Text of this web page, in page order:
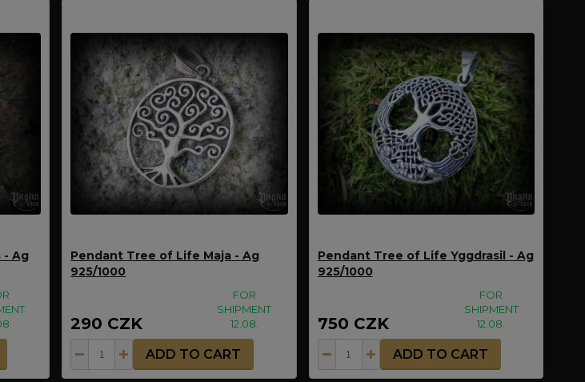
- Ag
Pendant Tree of Life Maja - Ag
925/1000
290 CZK
FOR
SHIPMENT
12.08.
ADD TO CART
Pendant Tree of Life Yggdrasil - Ag
925/1000
750 CZK
FOR
SHIPMENT
12.08.
ADD TO CART